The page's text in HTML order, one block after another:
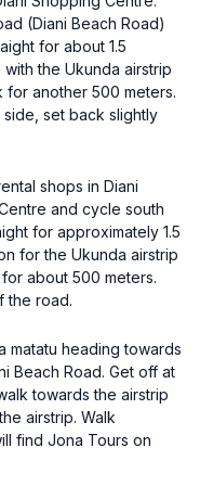
(Diani Beach Road)
for about 1.5
the Ukunda airstrip
for another 500 meters.
set back slightly
shops in Diani
and cycle south
for approximately 1.5
for the Ukunda airstrip
about 500 meters.
the road.
matatu heading towards
Beach Road. Get off at
towards the airstrip
airstrip. Walk
find Jona Tours on